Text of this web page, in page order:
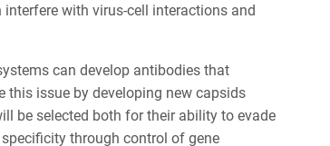
with virus-cell interactions and
can develop antibodies that
this issue by developing new capsids
be selected both for their ability to evade
through control of gene